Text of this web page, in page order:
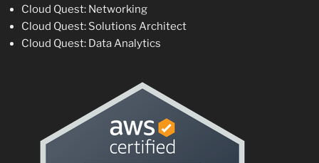
Cloud Quest: Networking
Cloud Quest: Solutions Architect
Cloud Quest: Data Analytics